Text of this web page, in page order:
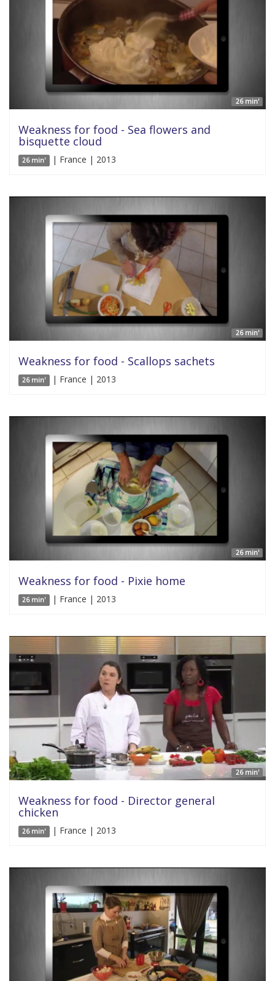
26 min'
Weakness for food - Sea flowers and
bisquette cloud
26 min' | France | 2013
26 min'
Weakness for food - Scallops sachets
26 min' | France | 2013
26 min'
Weakness for food - Pixie home
26 min' | France | 2013
26 min'
Weakness for food - Director general
chicken
26 min' | France | 2013